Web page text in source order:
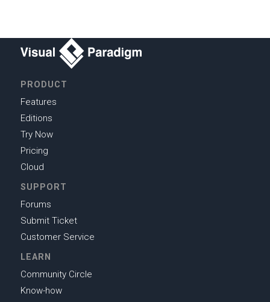
PRODUCT
Features
Editions
Try Now
Pricing
Cloud
SUPPORT
Forums
Submit Ticket
Customer Service
LEARN
Community Circle
Know-how